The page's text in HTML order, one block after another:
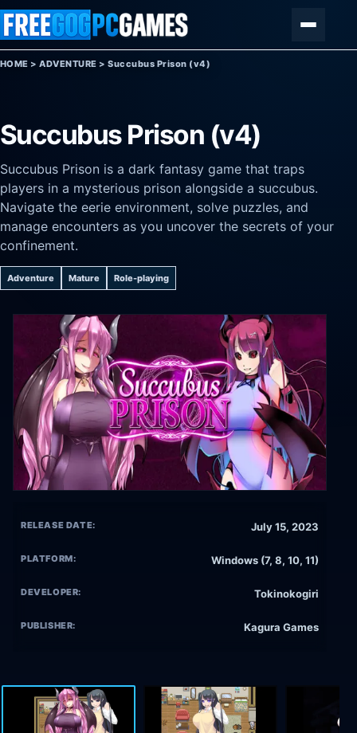
Skip to content
HOME >ADVENTURE >Succubus Prison (v4)
Succubus Prison (v4)
Succubus Prison is a dark fantasy game that traps
players in a mysterious prison alongside a succubus.
Navigate the eerie environment, solve puzzles, and
manage encounters as you uncover the secrets of your
confinement.
Adventure Mature Role-playing
RELEASE DATE: July 15, 2023
PLATFORM: Windows (7, 8, 10, 11)
DEVELOPER: Tokinokogiri
PUBLISHER: Kagura Games